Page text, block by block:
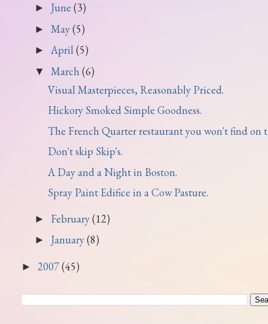
► June (3)
► May(5)
► April (5)
▼ March (6)
Visual Masterpieces, Reasonably Priced.
Hickory Smoked Simple Goodness.
The French Quarter restaurant you won't find on
Don't skip Skip's.
A Day and a Night in Boston.
Spray Paint Edifice in a Cow Pasture.
► February(12)
► January(8)
► 2007(45)